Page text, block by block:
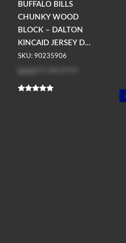
BUFFALO BILLS
CHUNKY WOOD
BLOCK – DALTON
KINCAID JERSEY D...
SKU: 90235906
Log in